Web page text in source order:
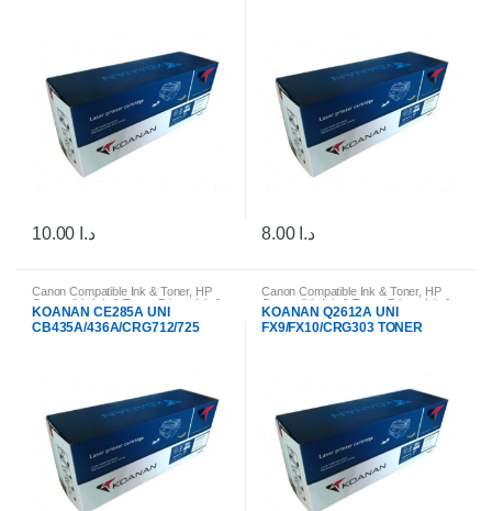
د.ا د.ا 8.00
Canon Compatible Ink & Toner, HP
Compatible Ink & Toner
Printer Ink &
Toner Cartridges
KOANAN CE285A UNI
CB435A/436A/CRG712/725
Canon Compatible Ink & Toner, HP
Compatible Ink & Toner
Printer Ink &
Toner Cartridges
KOANAN Q2612A UNI
FX9/FX10/CRG303 TONER